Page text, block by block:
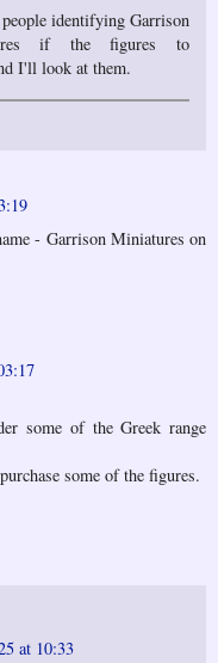
identifying Garrison
if the figures to
I'll look at them.
- Garrison Miniatures on
some of the Greek range
some of the figures.
at 10:33